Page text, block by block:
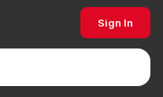
Sign In